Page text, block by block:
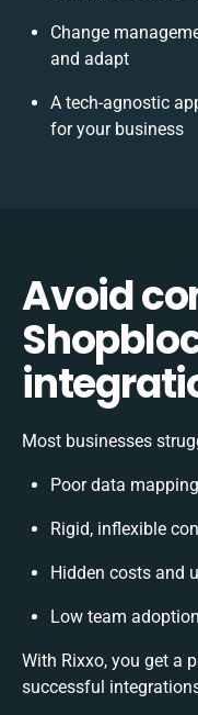
Change
and adapt
A tech-agnostic
for your business
Avoid
Most businesses
Poor data
Rigid, inflexible
Hidden costs and
Low team
With Rixxo, you get a
successful